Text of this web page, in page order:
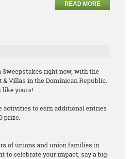
READ MORE
right now, with the
& Villas in the Dominican Republic.
like yours!
activities to earn additional entries
prize.
of unions and union families in
to celebrate your impact, say a big-